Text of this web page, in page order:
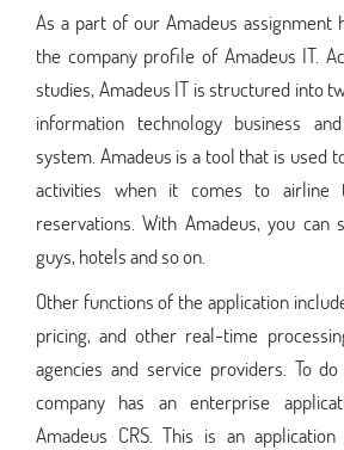
As a part of our Amadeus assignment
the company profile of Amadeus IT.
studies, Amadeus IT is structured into
information technology business
system. Amadeus is a tool that is used
activities when it comes to airline
reservations. With Amadeus, you
guys, hotels and so on.
Other functions of the application
pricing, and other real-time
agencies and service providers. To
company has an enterprise
Amadeus CRS. This is an